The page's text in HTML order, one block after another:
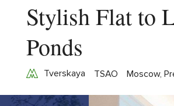
Stylish Flat to
Ponds
Tverskaya TSAO Moscow,